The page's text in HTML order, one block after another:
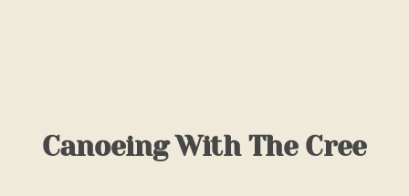
SAFETY INFO
Canoeing With The Cree